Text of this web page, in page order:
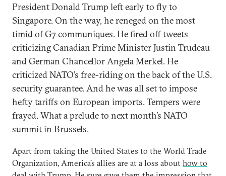
President Donald Trump left early to fly to
Singapore. On the way, he reneged on the most
timid of G7 communiques. He fired off tweets
criticizing Canadian Prime Minister Justin Trudeau
and German Chancellor Angela Merkel. He
criticized NATO’s free-riding on the back of the U.S.
security guarantee. And he was all set to impose
hefty tariffs on European imports. Tempers were
frayed. What a prelude to next month’s NATO
summit in Brussels.
Apart from taking the United States to the World Trade
Organization, America’s allies are at a loss about how to